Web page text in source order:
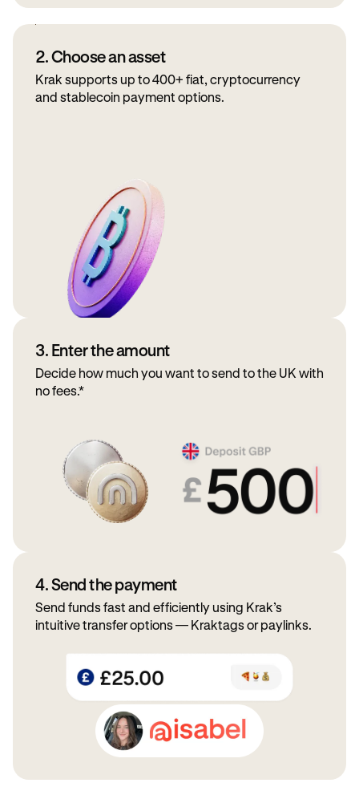
2. Choose an asset
Krak supports up to 400+ fiat, cryptocurrency
and stablecoin payment options.
3. Enter the amount
Decide how much you want to send to the UK with
no fees.*
4. Send the payment
Send funds fast and efficiently using Krak’s
intuitive transfer options — Kraktags or paylinks.